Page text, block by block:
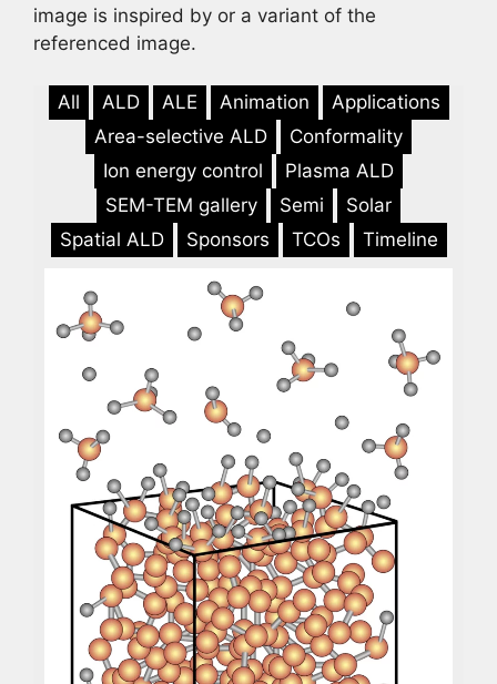
image is inspired by or a variant of the
referenced image.
All ALD ALE Animation
Applications
Area-selective ALD
Conformality
Ion energy control
Plasma ALD
SEM-TEM gallery
Semi
Solar
Spatial ALD
Sponsors TCOs Timeline